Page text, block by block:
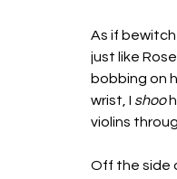
As if
just like
bobbing on
wrist, I shoo
violins
Off the side